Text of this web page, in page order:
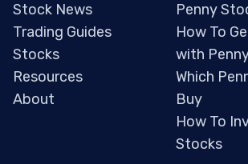
Stock News
Trading Guides
Stocks
Resources
About
Penny
How To
with
Which
Buy
How To
Stocks